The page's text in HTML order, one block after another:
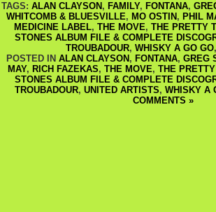
TAGS: ALAN CLAYSON , FAMILY, FONTANA,
WHITCOMB & BLUESVILLE, MO OSTIN , PHIL
MEDICINE LABEL, THE MOVE, THE PRETTY
STONES ALBUM FILE & COMPLETE
TROUBADOUR, WHISKY A GO GO
POSTED IN ALAN CLAYSON , FONTANA, GREG
MAY, RICH FAZEKAS, THE MOVE, THE
STONES ALBUM FILE & COMPLETE
TROUBADOUR, UNITED ARTISTS, WHISKY A
COMMENTS »